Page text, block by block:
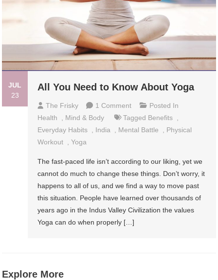
JUL
23
All You Need to Know About Yoga
The Frisky 1 CommentOn
All
You
Know
About
Yoga
Posted In
Health
Mind & Body Tagged Benefits
Everyday Habits
India Mental Battle
Physical
Workout
,Yoga
The fast-paced life isn’t according to our liking, yet we
cannot do much to change these things. Don’t worry, it
happens to all of us, and we find a way to move past
this situation. People have learned over thousands of
years ago in the Indus Valley Civilization the values
Yoga can do when properly […]
Explore More